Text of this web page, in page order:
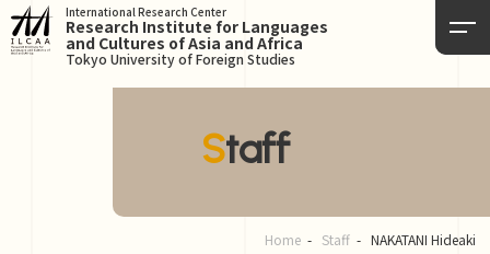
International Research Center
Research Institute for Languages
and Cultures of Asia and Africa
Tokyo University of Foreign Studies
Staff
Home Staff NAKATANI Hideaki